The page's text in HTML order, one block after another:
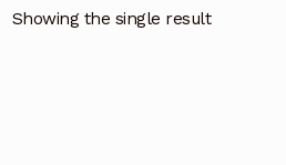
Showing the single result